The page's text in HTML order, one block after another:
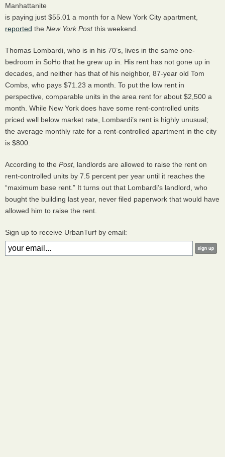
Manhattanite
is paying just $55.01 a month for a New York City apartment,
reported the New York Postthis weekend.
Thomas Lombardi, who is in his 70’s, lives in the same one-
bedroom in SoHo that he grew up in. His rent has not gone up in
decades, and neither has that of his neighbor, 87-year old Tom
Combs, who pays $71.23 a month. To put the low rent in
perspective, comparable units in the area rent for about $2,500 a
month. While New York does have some rent-controlled units
priced well below market rate, Lombardi’s rent is highly unusual;
the average monthly rate for a rent-controlled apartment in the city
is $800.
According to the Post, landlords are allowed to raise the rent on
rent-controlled units by 7.5 percent per year until it reaches the
“maximum base rent.” It turns out that Lombardi’s landlord, who
bought the building last year, never filed paperwork that would have
allowed him to raise the rent.
Sign up to receive UrbanTurf by email: